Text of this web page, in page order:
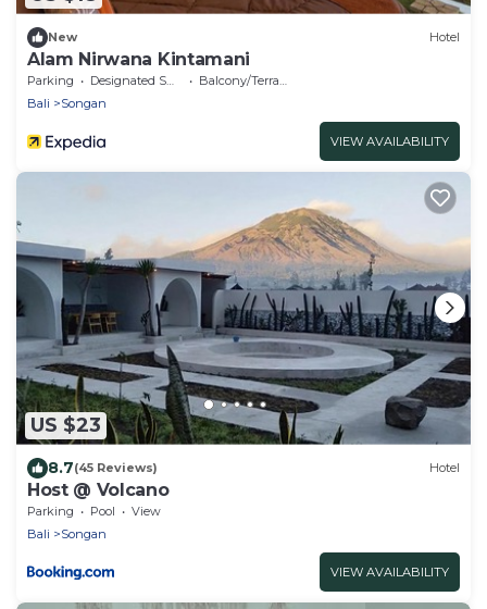
New Hotel
Alam Nirwana Kintamani
Parking Designated Smoking Area
Balcony/Terrace
Bali
Songan
VIEW AVAILABILITY
US $23
8.7(45 Reviews) Hotel
Host @ Volcano
Parking Pool
View
Bali
Songan
VIEW AVAILABILITY